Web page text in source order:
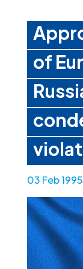
of
03 Feb 1995